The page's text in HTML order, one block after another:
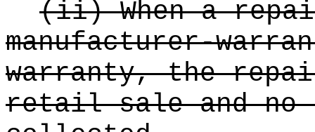
(ii) When a
manufacturer-
warranty, the
retail sale and